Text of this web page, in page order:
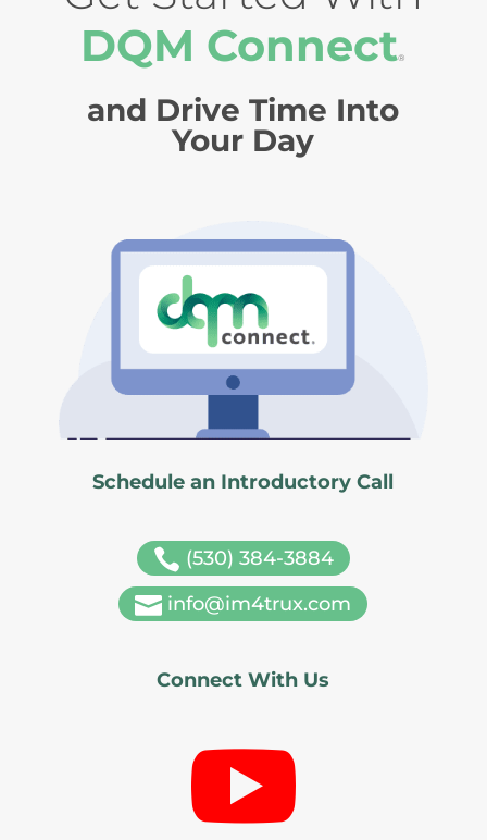
DQM Connect®
and Drive Time Into
Your Day
Schedule an Introductory Call
 (530) 384-3884
 info@im4trux.com
Connect With Us
